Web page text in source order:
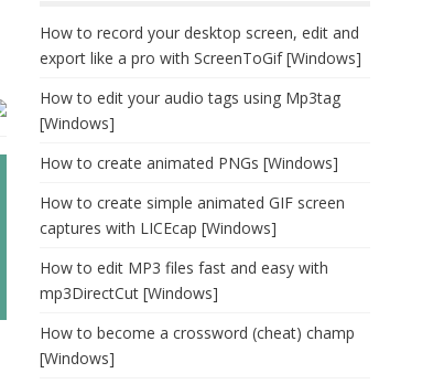
How to record your desktop screen, edit and
export like a pro with ScreenToGif [Windows]
How to edit your audio tags using Mp3tag
[Windows]
How to create animated PNGs [Windows]
How to create simple animated GIF screen
captures with LICEcap [Windows]
How to edit MP3 files fast and easy with
mp3DirectCut [Windows]
How to become a crossword (cheat) champ
[Windows]